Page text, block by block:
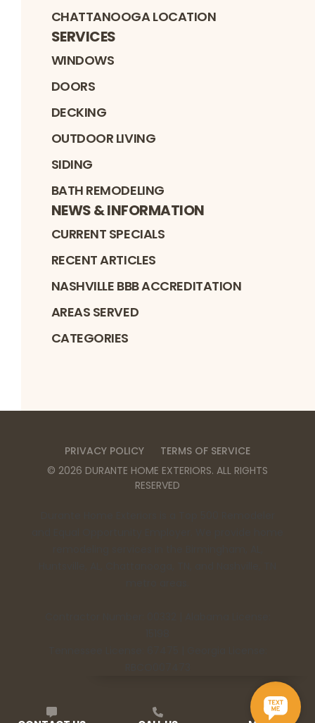
CHATTANOOGA LOCATION
SERVICES
WINDOWS
DOORS
DECKING
OUTDOOR LIVING
SIDING
BATH REMODELING
NEWS & INFORMATION
CURRENT SPECIALS
RECENT ARTICLES
NASHVILLE BBB ACCREDITATION
AREAS SERVED
CATEGORIES
PRIVACY POLICY
TERMS OF SERVICE
© 2026 DURANTE HOME EXTERIORS. ALL RIGHTS
RESERVED